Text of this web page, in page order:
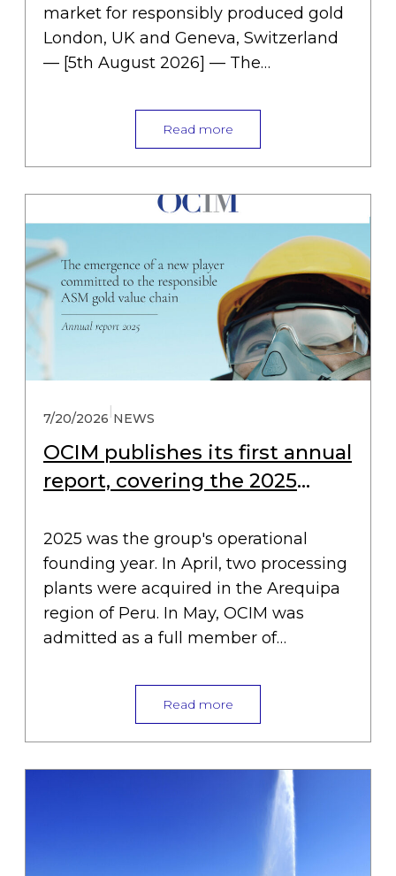
market for responsibly produced gold
London, UK and Geneva, Switzerland
— [5th August 2026] — The…
Read more
7/20/2026 NEWS
OCIM publishes its first annual
report, covering the 2025
2025 was the group's operational
founding year. In April, two processing
plants were acquired in the Arequipa
region of Peru. In May, OCIM was
admitted as a full member of…
Read more